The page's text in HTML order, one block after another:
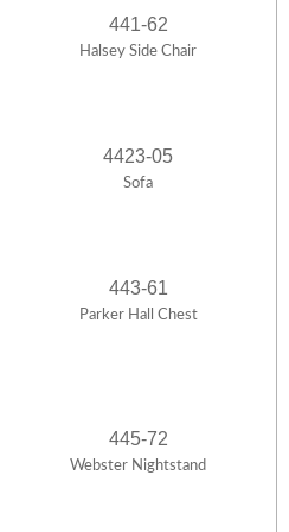
441-62
Halsey Side Chair
4423-05
Sofa
443-61
Parker Hall Chest
445-72
Webster Nightstand